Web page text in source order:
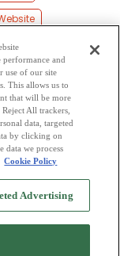
Blog - Privacy Policy
Safety Hub-Advertise
performance and
use of our site
This allows us to
that will be more
All trackers,
data, targeted
by clicking on
data we process
Cookie Policy
Advertising